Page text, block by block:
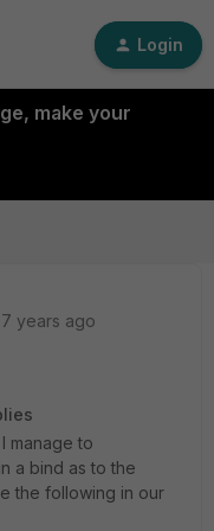
Login
make your
years ago
manage to
a bind as to the
the following in our